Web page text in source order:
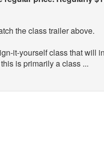
the class trailer above.
it-yourself class that will
is primarily a class ...